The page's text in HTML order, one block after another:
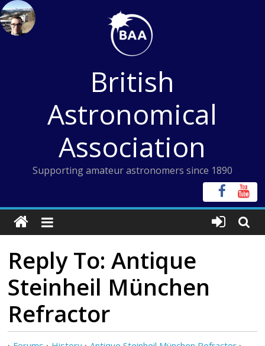
Skip
to
content
British
Astronomical
Association
Supporting amateur astronomers since 1890
Reply To: Antique
Steinheil München
Refractor